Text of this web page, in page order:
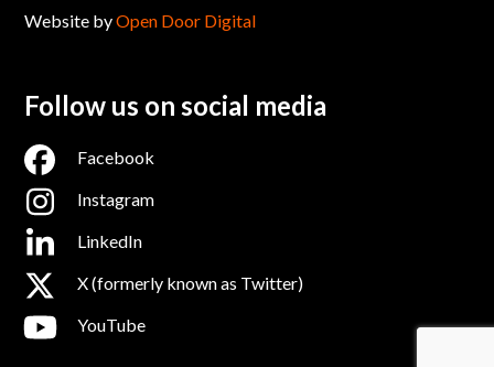
Website byOpen Door Digital
Follow us on social media
Facebook
Instagram
LinkedIn
X (formerly known as Twitter)
YouTube